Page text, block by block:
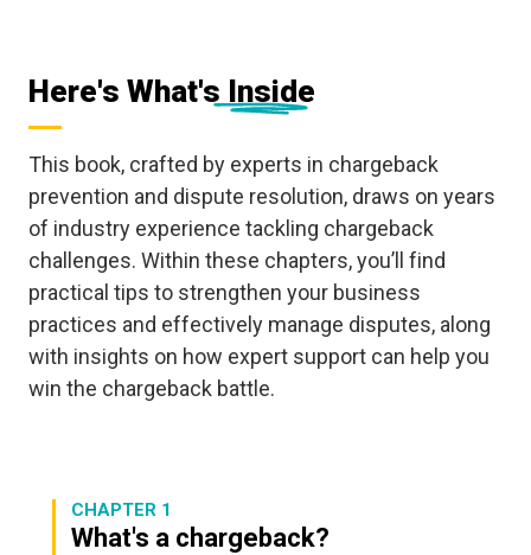
Here's What's Inside
This book, crafted by experts in chargeback
prevention and dispute resolution, draws on years
of industry experience tackling chargeback
challenges. Within these chapters, you’ll find
practical tips to strengthen your business
practices and effectively manage disputes, along
with insights on how expert support can help you
win the chargeback battle.
CHAPTER 1
What's a chargeback?